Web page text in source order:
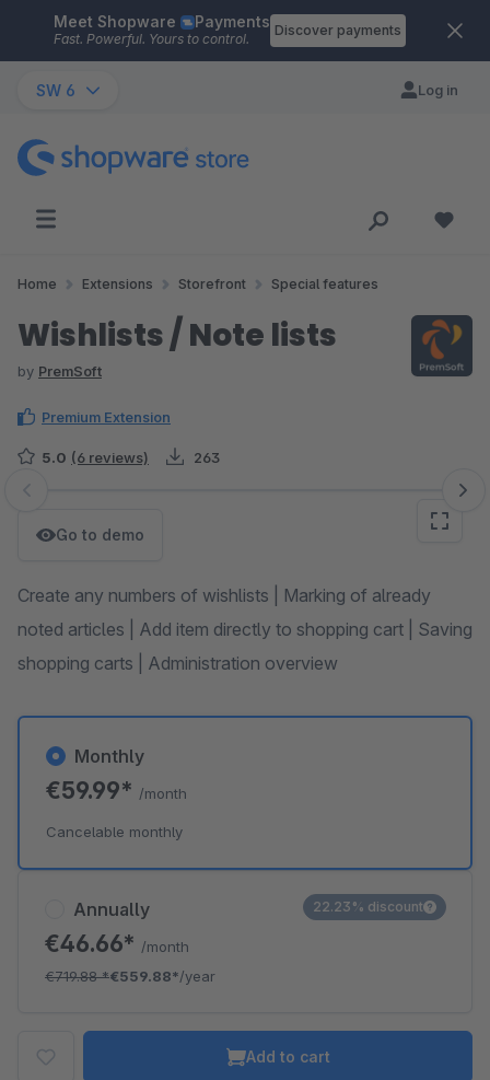
Skip to main content
Meet Shopware Payments
Fast. Powerful. Yours to control.
Discover payments
SW 6 Log in
Home Extensions Storefront Special features
Wishlists / Note lists
by PremSoft
Premium Extension
5.0 (6 reviews) 263
Skip image gallery
Go to demo
Create any numbers of wishlists | Marking of already
noted articles | Add item directly to shopping cart | Saving
shopping carts | Administration overview
Annually
€46.66* /month
€719.88*€559.88*/year
22.23% discount
Monthly
€59.99* /month
Cancelable monthly
Add to cart